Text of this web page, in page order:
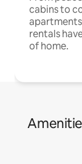
cabins to
rentals
of home.